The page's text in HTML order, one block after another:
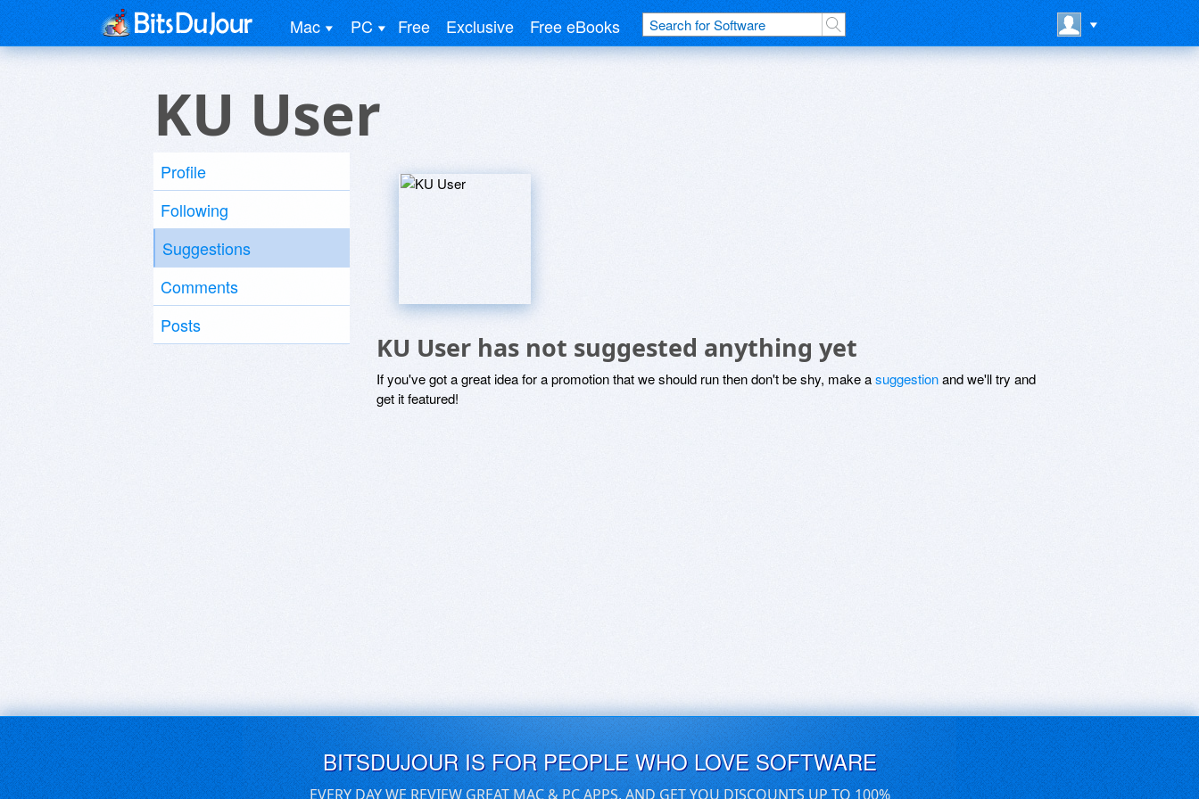
Mac PC Free Exclusive Free eBooks
KU User
Profile
Following
Suggestions
Comments
Posts
KU User has not suggested anything yet
If you've got a great idea for a promotion that we should run then don't be shy, make asuggestionand we'll try and
get it featured!
BITSDUJOUR IS FOR PEOPLE WHO LOVE SOFTWARE
EVERY DAY WE REVIEW GREAT MAC & PC APPS, AND GET YOU DISCOUNTS UP TO 100%